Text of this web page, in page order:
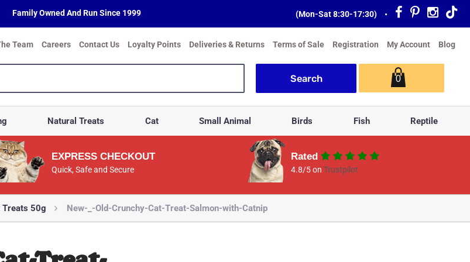
Family Owned And Run Since 1999 (Mon-Sat 8:30-17:30) •
Team Careers Contact Us Loyalty Points Deliveries & Returns Terms of Sale Registration My Account Blog
0
Natural Treats Cat Small Animal Birds Fish Reptile
EXPRESS CHECKOUT
Quick, Safe and Secure
Rated
4.8/5 onTrustpilot
Treats 50g New-_-Old-Crunchy-Cat-Treat-Salmon-with-Catnip